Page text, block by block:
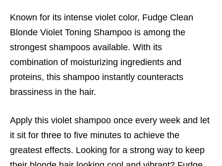
Known for its intense violet color, Fudge Clean
Blonde Violet Toning Shampoo is among the
strongest shampoos available. With its
combination of moisturizing ingredients and
proteins, this shampoo instantly counteracts
brassiness in the hair.
Apply this violet shampoo once every week and let
it sit for three to five minutes to achieve the
greatest effects. Looking for a strong way to keep